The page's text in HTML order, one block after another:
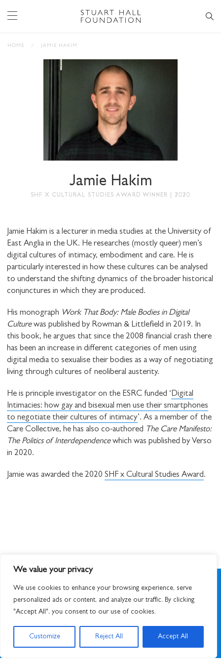
We value your privacy
We use cookies to enhance your browsing experience, serve
personalized ads or content, and analyze our traffic. By clicking
"Accept All", you consent to our use of cookies.
Customize Reject All Accept All
HOME / JAMIE HAKIM
Jamie Hakim
SHF X CULTURAL STUDIES AWARD WINNER | 2020
Jamie Hakim is a lecturer in media studies at the University of
East Anglia in the UK. He researches (mostly queer) men’s
digital cultures of intimacy, embodiment and care. He is
particularly interested in how these cultures can be analysed
to understand the shifting dynamics of the broader historical
conjunctures in which they are produced.
His monograph Work That Body: Male Bodies in Digital
Culturewas published by Rowman & Littlefield in 2019. In
this book, he argues that since the 2008 financial crash there
has been an increase in different categories of men using
digital media to sexualise their bodies as a way of negotiating
living through cultures of neoliberal austerity.
He is principle investigator on the ESRC funded ‘Digital
Intimacies: how gay and bisexual men use their smartphones
to negotiate their cultures of intimacy’. As a member of the
Care Collective, he has also co-authored The Care Manifesto:
The Politics of Interdependencewhich was published by Verso
in 2020.
Jamie was awarded the 2020 SHF x Cultural Studies Award.
STAY UP TO DATE WITH STUART
HALL FOUNDATION
I would like to receive communications from
SHARE THIS